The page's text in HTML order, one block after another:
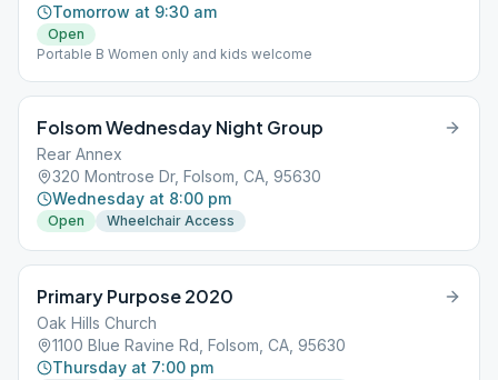
Tomorrow at 9:30 am
Open
Portable B Women only and kids welcome
Folsom Wednesday Night Group
Rear Annex
320 Montrose Dr, Folsom, CA, 95630
Wednesday at 8:00 pm
Open Wheelchair Access
Primary Purpose 2020
Oak Hills Church
1100 Blue Ravine Rd, Folsom, CA, 95630
Thursday at 7:00 pm